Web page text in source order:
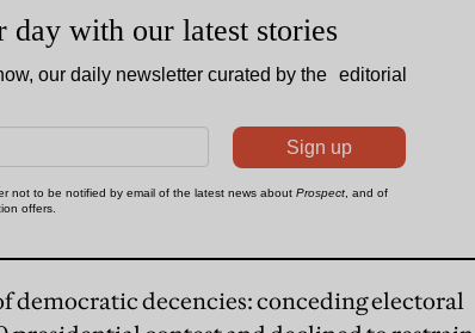
democratic decencies: conceding electoral